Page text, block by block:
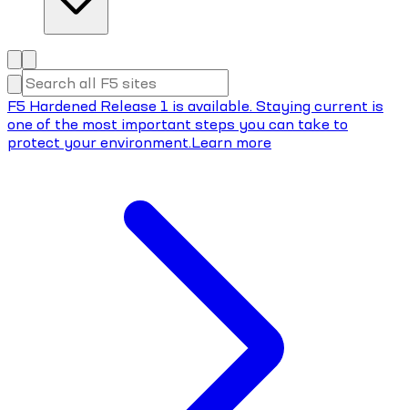
F5 Hardened Release 1 is available. Staying current is
one of the most important steps you can take to
protect your environment.Learn more